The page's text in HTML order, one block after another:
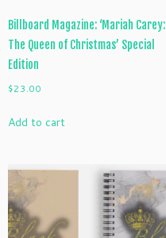
Billboard Magazine: ‘Mariah Carey:
The Queen of Christmas’ Special
Edition
$23.00
Add to cart